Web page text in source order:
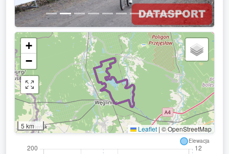
+
−
5 km Leaflet | © OpenStreetMap